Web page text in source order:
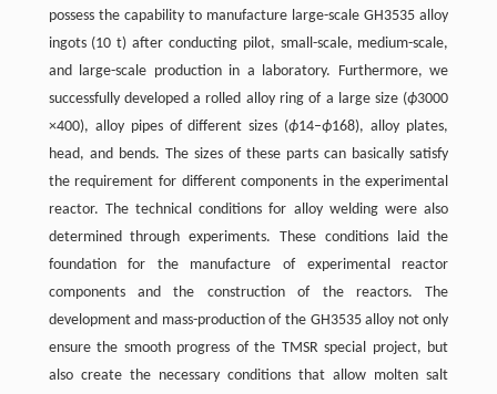
possess the capability to manufacture large-scale GH3535 alloy
ingots (10 t) after conducting pilot, small-scale, medium-scale,
and large-scale production in a laboratory. Furthermore, we
successfully developed a rolled alloy ring of a large size (ϕ3000
×400), alloy pipes of different sizes (ϕ14–ϕ168), alloy plates,
head, and bends. The sizes of these parts can basically satisfy
the requirement for different components in the experimental
reactor. The technical conditions for alloy welding were also
determined through experiments. These conditions laid the
foundation for the manufacture of experimental reactor
components and the construction of the reactors. The
development and mass-production of the GH3535 alloy not only
ensure the smooth progress of the TMSR special project, but
also create the necessary conditions that allow molten salt